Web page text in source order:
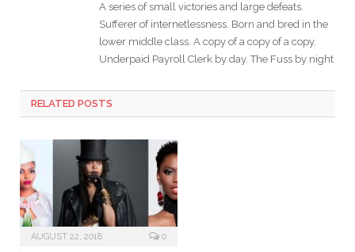
A series of small victories and large defeats.
Sufferer of internetlessness. Born and bred in the
lower middle class. A copy of a copy of a copy.
Underpaid Payroll Clerk by day. The Fuss by night
RELATED POSTS
AUGUST 22, 2018 0